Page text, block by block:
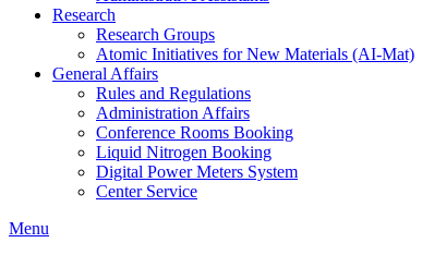
Research
Research Groups
Atomic Initiatives for New Materials (AI-Mat)
General Affairs
Rules and Regulations
Administration Affairs
Conference Rooms Booking
Liquid Nitrogen Booking
Digital Power Meters System
Center Service
Menu